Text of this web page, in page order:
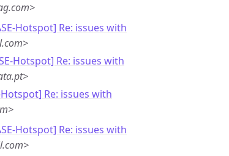
Hotspot] Re: issues with
Hotspot] Re: issues with
Hotspot] Re: issues with
Hotspot] Re: issues with